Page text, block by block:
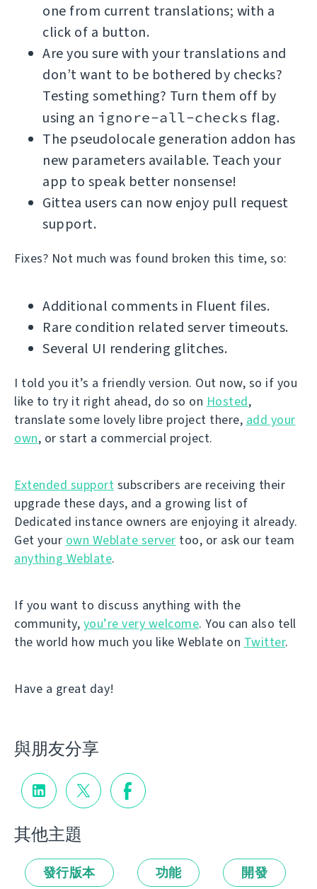
one from current translations; with a
click of a button.
Are you sure with your translations and
don’t want to be bothered by checks?
Testing something? Turn them off by
using an ignore-all-checks flag.
The pseudolocale generation addon has
new parameters available. Teach your
app to speak better nonsense!
Gittea users can now enjoy pull request
support.
Fixes? Not much was found broken this time, so:
Additional comments in Fluent files.
Rare condition related server timeouts.
Several UI rendering glitches.
I told you it’s a friendly version. Out now, so if you
like to try it right ahead, do so on Hosted,
translate some lovely libre project there, add your
own, or start a commercial project.
Extended support subscribers are receiving their
upgrade these days, and a growing list of
Dedicated instance owners are enjoying it already.
Get your own Weblate server too, or ask our team
anything Weblate.
If you want to discuss anything with the
community, you’re very welcome. You can also tell
the world how much you like Weblate on Twitter.
Have a great day!
與朋友分享
其他主題
發行版本 功能 開發